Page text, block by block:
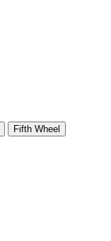
Fifth Wheel